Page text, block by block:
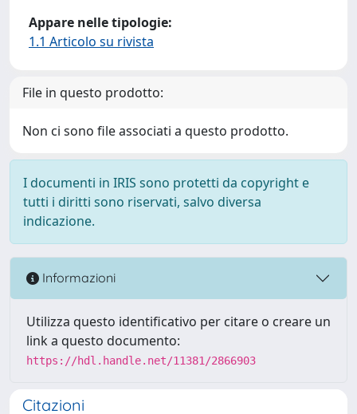
Appare nelle tipologie:
1.1 Articolo su rivista
File in questo prodotto:
Non ci sono file associati a questo prodotto.
I documenti in IRIS sono protetti da copyright e
tutti i diritti sono riservati, salvo diversa
indicazione.
Informazioni
Utilizza questo identificativo per citare o creare un
link a questo documento:
https://hdl.handle.net/11381/2866903
Citazioni